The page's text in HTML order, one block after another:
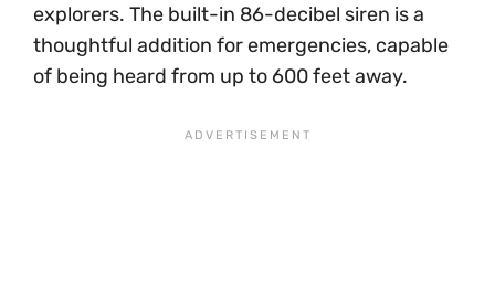
explorers. The built-in 86-decibel siren is a
thoughtful addition for emergencies, capable
of being heard from up to 600 feet away.